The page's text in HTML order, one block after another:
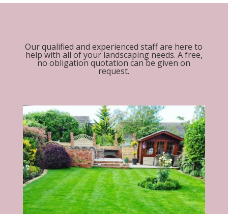
Our qualified and experienced staff are here to
help with all of your landscaping needs. A free,
no obligation quotation can be given on
request.